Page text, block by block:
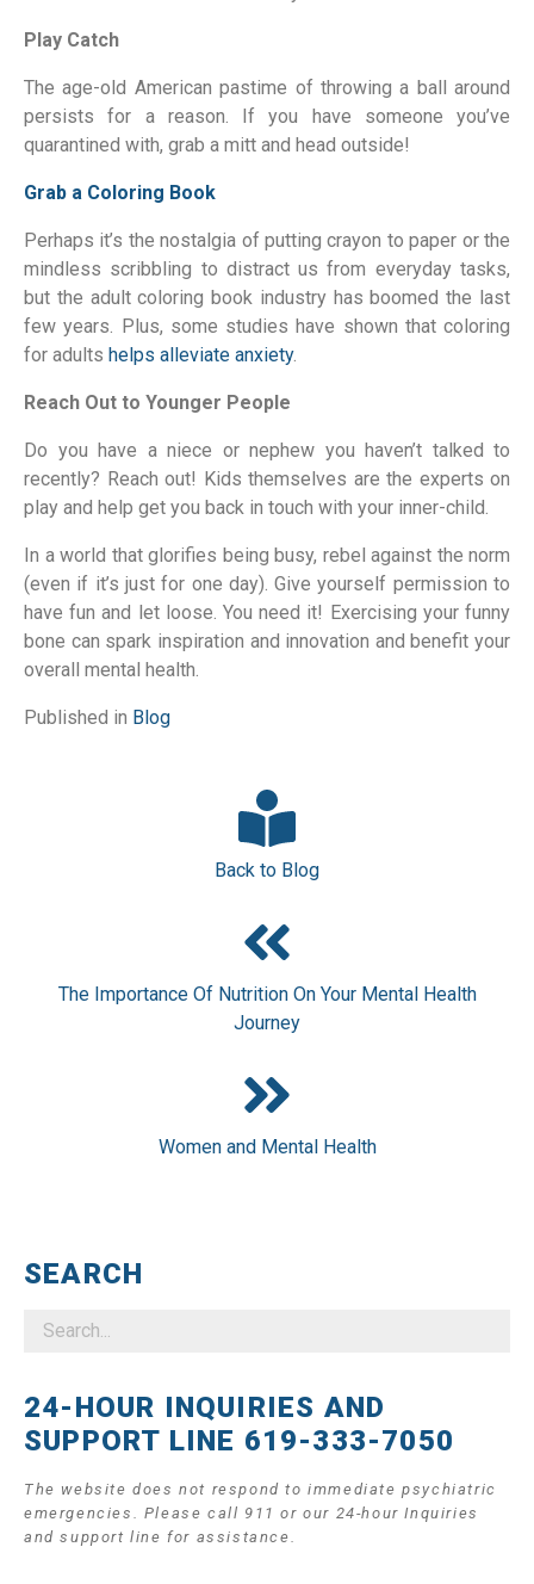
Play Catch
The age-old American pastime of throwing a ball around
persists for a reason. If you have someone you’ve
quarantined with, grab a mitt and head outside!
Grab a Coloring Book
Perhaps it’s the nostalgia of putting crayon to paper or the
mindless scribbling to distract us from everyday tasks,
but the adult coloring book industry has boomed the last
few years. Plus, some studies have shown that coloring
for adults helps alleviate anxiety.
Reach Out to Younger People
Do you have a niece or nephew you haven’t talked to
recently? Reach out! Kids themselves are the experts on
play and help get you back in touch with your inner-child.
In a world that glorifies being busy, rebel against the norm
(even if it’s just for one day). Give yourself permission to
have fun and let loose. You need it! Exercising your funny
bone can spark inspiration and innovation and benefit your
overall mental health.
Published in Blog
Back to Blog
The Importance Of Nutrition On Your Mental Health
Journey
Women and Mental Health
SEARCH
24-HOUR INQUIRIES AND
SUPPORT LINE 619-333-7050
The website does not respond to immediate psychiatric
emergencies. Please call 911 or our 24-hour Inquiries
and support line for assistance.